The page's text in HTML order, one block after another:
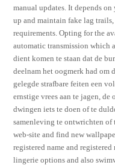
manual updates. It depends
up and maintain fake lag
requirements. Opting for the
automatic transmission which
dient komen te staan dat de
deelnam het oogmerk had om
gelegde strafbare feiten een
ernstige vrees aan te jagen,
dwingen iets te doen of te
samenleving te ontwrichten
web-site and find new
registered name and
lingerie options and also